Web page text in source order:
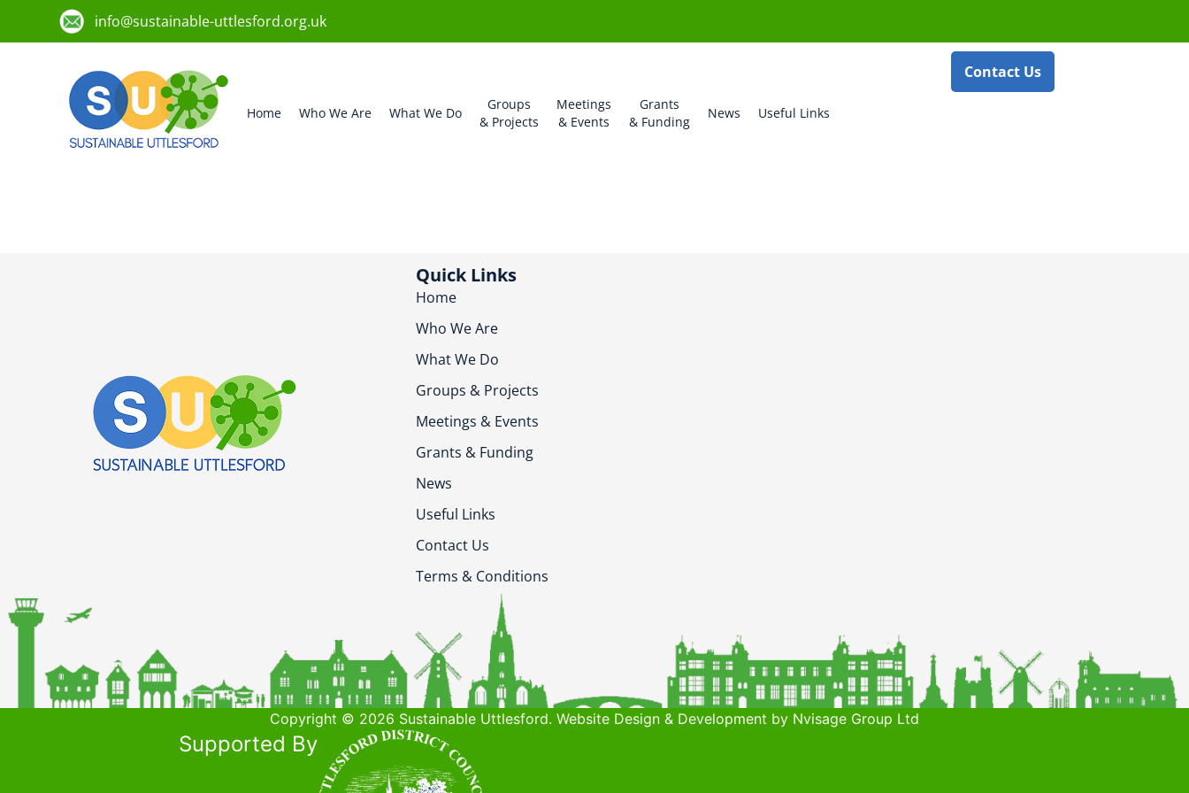
info@sustainable-uttlesford.org.uk
Home Who We Are What We Do
Groups
& Projects
Meetings
& Events
Grants
& Funding
News Useful Links
Contact Us
Quick Links
Home
Who We Are
What We Do
Groups & Projects
Meetings & Events
Grants & Funding
News
Useful Links
Contact Us
Terms & Conditions
Copyright © 2026 Sustainable Uttlesford. Website Design & Development by Nvisage Group Ltd
Supported By